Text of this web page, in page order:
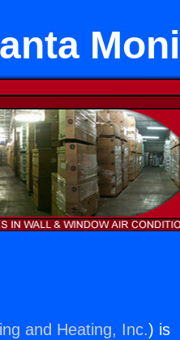
and Heating, Inc.) is